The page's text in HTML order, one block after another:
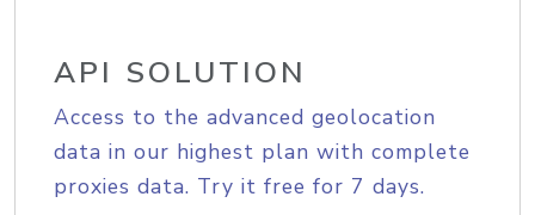
API SOLUTION
Access to the advanced geolocation
data in our highest plan with complete
proxies data. Try it free for 7 days.